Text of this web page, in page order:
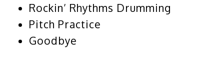
Rockin’ Rhythms Drumming
Pitch Practice
Goodbye